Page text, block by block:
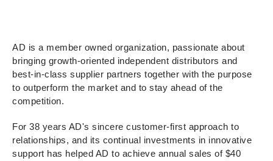
AD is a member owned organization, passionate about
bringing growth-oriented independent distributors and
best-in-class supplier partners together with the purpose
to outperform the market and to stay ahead of the
competition.
For 38 years AD's sincere customer-first approach to
relationships, and its continual investments in innovative
support has helped AD to achieve annual sales of $40